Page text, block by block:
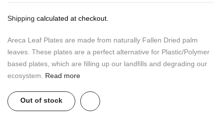
Shipping calculated at checkout.
Areca Leaf Plates are made from naturally Fallen Dried palm
leaves. These plates are a perfect alternative for Plastic/Polymer
based plates, which are filling up our landfills and degrading our
ecosystem.
Read more
Out of stock